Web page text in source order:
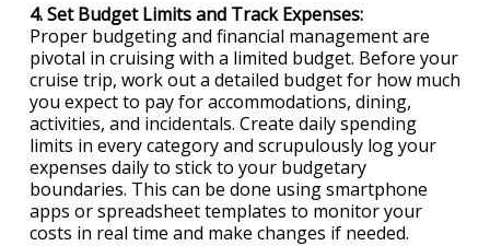
4. Set Budget Limits and Track Expenses:
Proper budgeting and financial management are
pivotal in cruising with a limited budget. Before your
cruise trip, work out a detailed budget for how much
you expect to pay for accommodations, dining,
activities, and incidentals. Create daily spending
limits in every category and scrupulously log your
expenses daily to stick to your budgetary
boundaries. This can be done using smartphone
apps or spreadsheet templates to monitor your
costs in real time and make changes if needed.